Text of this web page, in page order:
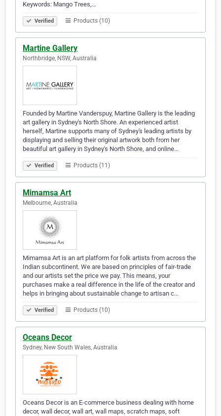
Keywords: Mango Trees,…
Verified Products (10)
Martine Gallery
Northbridge, NSW, Australia
Founded by Martine Vanderspuy, Martine Gallery is the leading
art gallery in Sydney's North Shore. An experienced artist
herself, Martine supports many of Sydney's leading artists by
displaying and selling their original artwork both from her
beautiful art gallery in Sydney's North Shore, and online…
Verified Products (11)
Mimamsa Art
Melbourne, Australia
Mimamsa Art is an art platform for folk artists from across the
Indian subcontinent. We are based on principles of fair-trade
and our artists set the price we pay. This means, your
purchases make a real difference in the life of the creator and
helps in bringing about sustainable change to artisan c…
Verified Products (10)
Oceans Decor
Sydney, New South Wales, Australia
Oceans Decor is an E-commerce business dealing with home
decor, wall decor, wall art, wall maps, scratch maps, soft